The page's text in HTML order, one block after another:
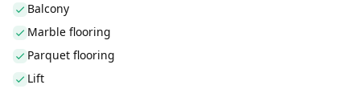
Balcony
Marble flooring
Parquet flooring
Lift